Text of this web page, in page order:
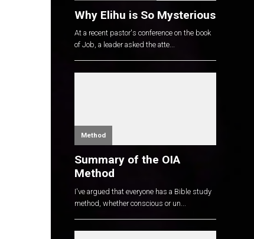
Why Elihu is So Mysterious
At a recent pastor's conference on the book
of Job, a leader asked the atte...
Method
Summary of the OIA
Method
I've argued that everyone has a Bible study
method, whether conscious or un...